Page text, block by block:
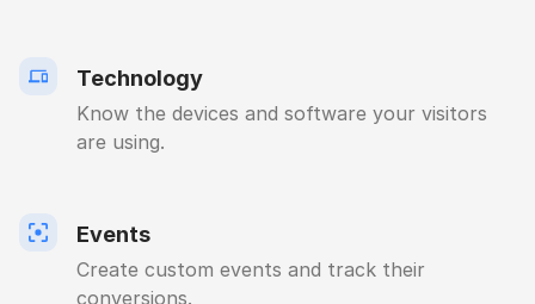
Technology
Know the devices and software your visitors
are using.
Events
Create custom events and track their
conversions.